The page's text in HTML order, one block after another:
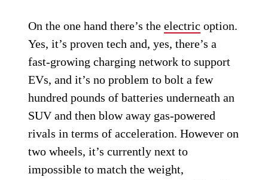
On the one hand there’s theelectric option.
Yes, it’s proven tech and, yes, there’s a
fast-growing charging network to support
EVs, and it’s no problem to bolt a few
hundred pounds of batteries underneath an
SUV and then blow away gas-powered
rivals in terms of acceleration. However on
two wheels, it’s currently next to
impossible to match the weight,